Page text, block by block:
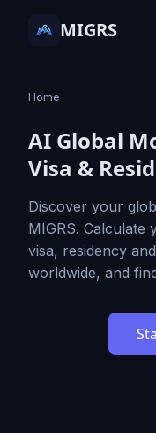
MIGRS
Home
AI Global
Visa &
Discover your
MIGRS.
visa, residency
worldwide, and